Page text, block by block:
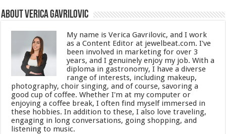
About Verica Gavrilovic
My name is Verica Gavrilovic, and I work
as a Content Editor at jewelbeat.com. I've
been involved in marketing for over 3
years, and I genuinely enjoy my job. With a
diploma in gastronomy, I have a diverse
range of interests, including makeup,
photography, choir singing, and of course, savoring a
good cup of coffee. Whether I'm at my computer or
enjoying a coffee break, I often find myself immersed in
these hobbies. In addition to these, I also love traveling,
engaging in long conversations, going shopping, and
listening to music.